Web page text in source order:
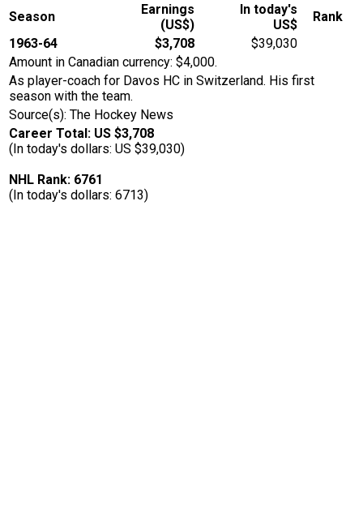
Season
Earnings
(US$)
In today's
US$
Rank
1963-64
$3,708
$39,030
Amount in Canadian currency: $4,000.
As player-coach for Davos HC in Switzerland. His first
season with the team.
Source(s): The Hockey News
Career Total: US $3,708
(In today's dollars: US $39,030)
NHL Rank: 6761
(In today's dollars: 6713)